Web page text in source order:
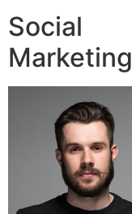
Social
Marketing